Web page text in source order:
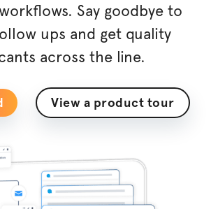
Say goodbye to
ups and get quality
across the line.
View a product tour